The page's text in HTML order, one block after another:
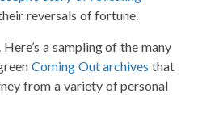
reversals of fortune.
a sampling of the many
Coming Out archives that
from a variety of personal